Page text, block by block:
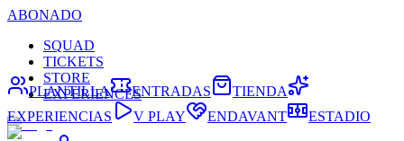
ABONADO
SQUAD
TICKETS
STORE
EXPERIENCES
PLANTILLA ENTRADAS
TIENDA
EXPERIENCIAS
V PLAY ENDAVANT ESTADIO